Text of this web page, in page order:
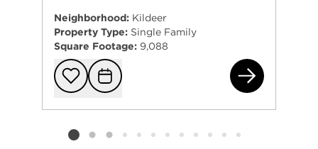
Neighborhood: Kildeer
Property Type: Single Family
Square Footage: 9,088
Add to
Request
Listing card 2 selected